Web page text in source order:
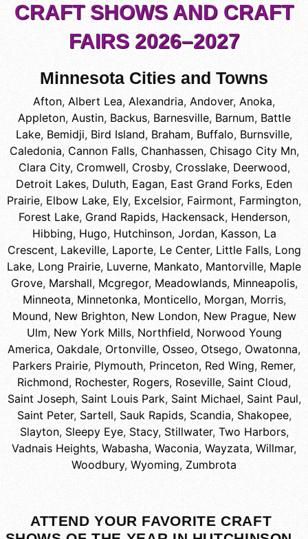
CRAFT SHOWS AND CRAFT
FAIRS 2026–2027
Minnesota Cities and Towns
Afton, Albert Lea, Alexandria, Andover, Anoka,
Appleton, Austin, Backus, Barnesville, Barnum, Battle
Lake, Bemidji, Bird Island, Braham, Buffalo, Burnsville,
Caledonia, Cannon Falls, Chanhassen, Chisago City Mn,
Clara City, Cromwell, Crosby, Crosslake, Deerwood,
Detroit Lakes, Duluth, Eagan, East Grand Forks, Eden
Prairie, Elbow Lake, Ely, Excelsior, Fairmont, Farmington,
Forest Lake, Grand Rapids, Hackensack, Henderson,
Hibbing, Hugo, Hutchinson, Jordan, Kasson, La
Crescent, Lakeville, Laporte, Le Center, Little Falls, Long
Lake, Long Prairie, Luverne, Mankato, Mantorville, Maple
Grove, Marshall, Mcgregor, Meadowlands, Minneapolis,
Minneota, Minnetonka, Monticello, Morgan, Morris,
Mound, New Brighton, New London, New Prague, New
Ulm, New York Mills, Northfield, Norwood Young
America, Oakdale, Ortonville, Osseo, Otsego, Owatonna,
Parkers Prairie, Plymouth, Princeton, Red Wing, Remer,
Richmond, Rochester, Rogers, Roseville, Saint Cloud,
Saint Joseph, Saint Louis Park, Saint Michael, Saint Paul,
Saint Peter, Sartell, Sauk Rapids, Scandia, Shakopee,
Slayton, Sleepy Eye, Stacy, Stillwater, Two Harbors,
Vadnais Heights, Wabasha, Waconia, Wayzata, Willmar,
Woodbury, Wyoming, Zumbrota
ATTEND YOUR FAVORITE CRAFT